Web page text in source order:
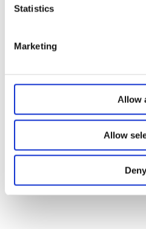
Statistics
Marketing
Allow
Allow
Deny
Industrial Linear Actuator JC35FA21 Industrial Linear Actuator JC35FA18